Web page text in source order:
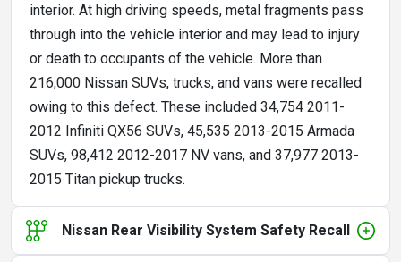
interior. At high driving speeds, metal fragments pass
through into the vehicle interior and may lead to injury
or death to occupants of the vehicle. More than
216,000 Nissan SUVs, trucks, and vans were recalled
owing to this defect. These included 34,754 2011-
2012 Infiniti QX56 SUVs, 45,535 2013-2015 Armada
SUVs, 98,412 2012-2017 NV vans, and 37,977 2013-
2015 Titan pickup trucks.
Nissan Rear Visibility System Safety Recall